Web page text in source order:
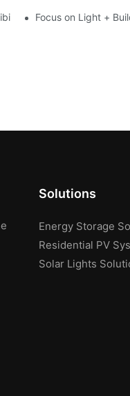
2026
Focus on Light +
Solutions
Energy Storage
Residential PV
Solar Lights